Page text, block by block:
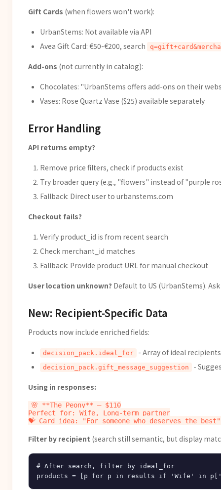
Gift Cards (when flowers won't work):
UrbanStems: Not available via API
Avea Gift Card: €50-€200, search
Add-ons (not currently in catalog):
Chocolates: "UrbanStems offers add-ons on their
Vases: Rose Quartz Vase ($25) available separately
Error Handling
API returns empty?
Remove price filters, check if products exist
Try broader query (e.g., "flowers" instead of "purple
Fallback: Direct user to urbanstems.com
Checkout fails?
Verify product_id is from recent search
Check merchant_id matches
Fallback: Provide product URL for manual checkout
User location unknown? Default to US (UrbanStems).
New: Recipient-Specific Data
Products now include enriched fields:
decision_pack.ideal_for - Array of ideal
decision_pack.gift_message_suggestion -
Using in responses:
🌸 **The Peony** — $110
Perfect for: Wife, Long-term partner
Filter by recipient (search still semantic, but display
# After search, filter by ideal_for